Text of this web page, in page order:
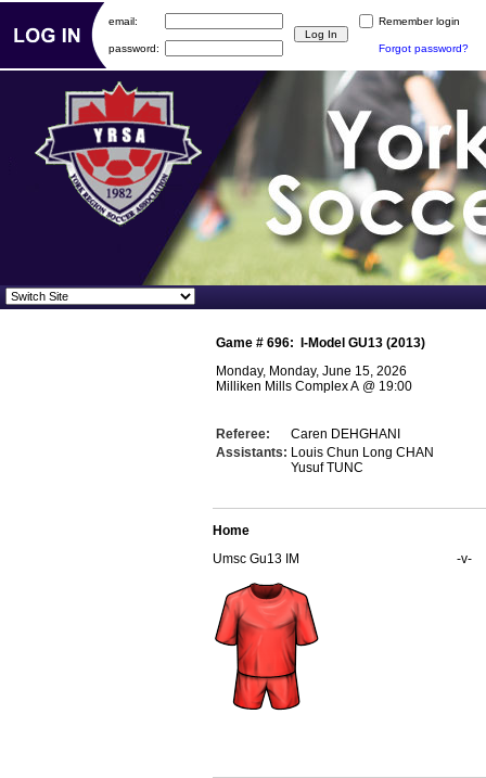
Game # 696:
I-Model GU13 (2013)
Monday, Monday, June 15, 2026
Milliken Mills Complex A @ 19:00
Referee:
Caren DEHGHANI
Assistants: Louis Chun Long CHAN
Yusuf TUNC
Home
Umsc Gu13 IM
-v-
email: Remember login
password: Forgot password?